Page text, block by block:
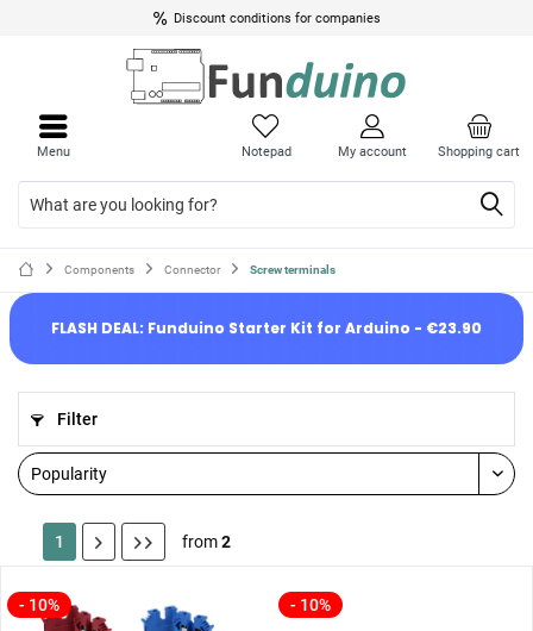
Discount conditions for companies
Shopping cart
Notepad My account
Menu
Components Connector Screw terminals
FLASH DEAL: Funduino Starter Kit for Arduino - €23.90
Filter
1 from2
- 10% - 10%